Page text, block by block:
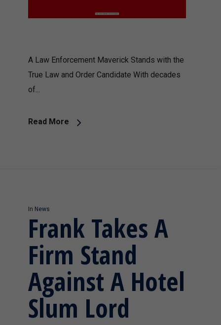
A Law Enforcement Maverick Stands with the
True Law and Order Candidate With decades
of...
Read More
In News
Frank Takes A
Firm Stand
Against A Hotel
Slum Lord